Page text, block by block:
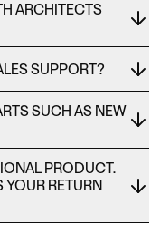
ARCHITECTS
SUPPORT?
SUCH AS NEW
PRODUCT.
YOUR RETURN